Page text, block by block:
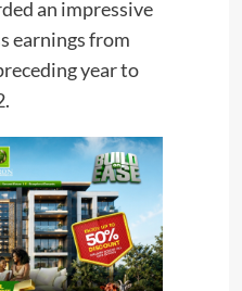
an impressive
earnings from
year to